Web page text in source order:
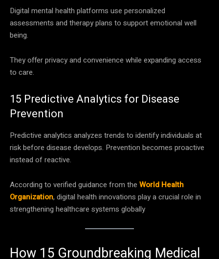
Digital mental health platforms use personalized
assessments and therapy plans to support emotional well
being.
They offer privacy and convenience while expanding access
to care.
15 Predictive Analytics for Disease
Prevention
Predictive analytics analyzes trends to identify individuals at
risk before disease develops. Prevention becomes proactive
instead of reactive.
According to verified guidance from the World Health
Organization, digital health innovations play a crucial role in
strengthening healthcare systems globally
How 15 Groundbreaking Medical